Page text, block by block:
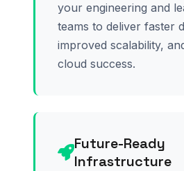
your engineering and
teams to deliver faster
improved scalability,
cloud success.
Future-Ready
Infrastructure